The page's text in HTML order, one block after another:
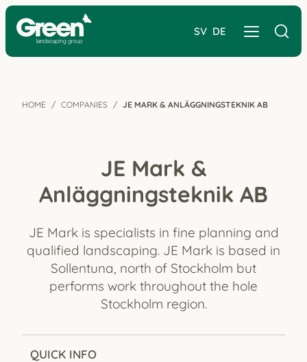
SV DE
HOME COMPANIES JE MARK & ANLÄGGNINGSTEKNIK AB
JE Mark &
Anläggningsteknik AB
JE Mark is specialists in fine planning and
qualified landscaping. JE Mark is based in
Sollentuna, north of Stockholm but
performs work throughout the hole
Stockholm region.
QUICK INFO